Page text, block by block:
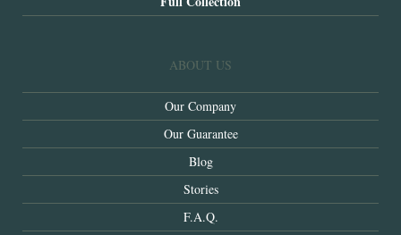
ABOUT US
Our Company
Our Guarantee
Blog
Stories
F.A.Q.